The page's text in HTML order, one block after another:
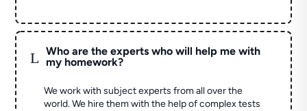
L
Who are the experts who will help me with
my homework?
We work with subject experts from all over the
world. We hire them with the help of complex tests